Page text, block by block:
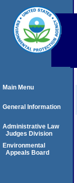
Main Menu
General Information
Administrative Law
Judges Division
Environmental
Appeals Board